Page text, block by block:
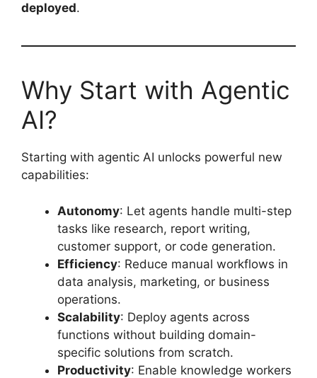
deployed.
Why Start with Agentic
AI?
Starting with agentic AI unlocks powerful new
capabilities:
Autonomy: Let agents handle multi-step
tasks like research, report writing,
customer support, or code generation.
Efficiency: Reduce manual workflows in
data analysis, marketing, or business
operations.
Scalability: Deploy agents across
functions without building domain-
specific solutions from scratch.
Productivity: Enable knowledge workers